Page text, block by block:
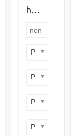
h…
Product categories
Product perennial/annual
Product flower colour
Product flowering period